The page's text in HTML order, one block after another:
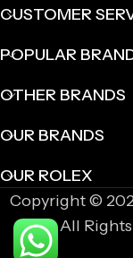
CUSTOMER
POPULAR
OTHER BRANDS
OUR BRANDS
OUR ROLEX
Copyright ©
All Rights